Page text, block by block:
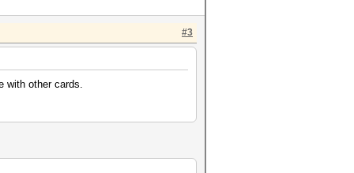
#3
with other cards.